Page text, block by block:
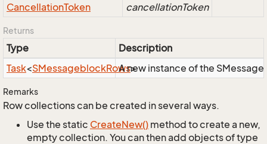
CancellationToken cancellationToken
Returns
Type
Description
Task<SMessageblockRows>
A new instance of the
Remarks
Row collections can be created in several ways.
Use the static CreateNew() method to create a new,
empty collection. You can then add objects of type